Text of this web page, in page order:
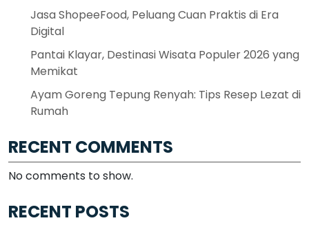
Jasa ShopeeFood, Peluang Cuan Praktis di Era
Digital
Pantai Klayar, Destinasi Wisata Populer 2026 yang
Memikat
Ayam Goreng Tepung Renyah: Tips Resep Lezat di
Rumah
RECENT COMMENTS
No comments to show.
RECENT POSTS